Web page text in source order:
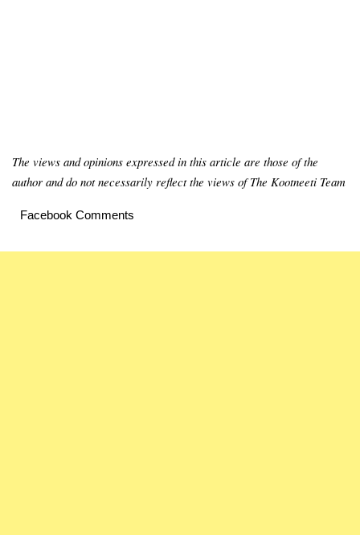
The views and opinions expressed in this article are those of the
author and do not necessarily reflect the views of The Kootneeti Team
Facebook Comments